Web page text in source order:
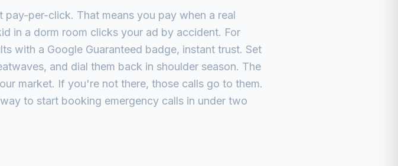
per-click. That means you pay when a real
in a dorm room clicks your ad by accident. For
with a Google Guaranteed badge, instant trust. Set
and dial them back in shoulder season. The
market. If you're not there, those calls go to them.
to start booking emergency calls in under two